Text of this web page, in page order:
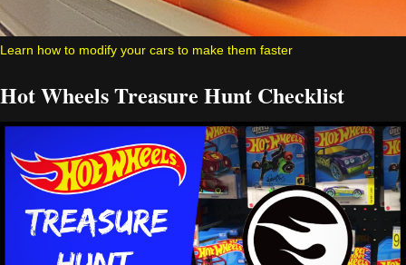
Learn how to modify your cars to make them faster
Hot Wheels Treasure Hunt Checklist